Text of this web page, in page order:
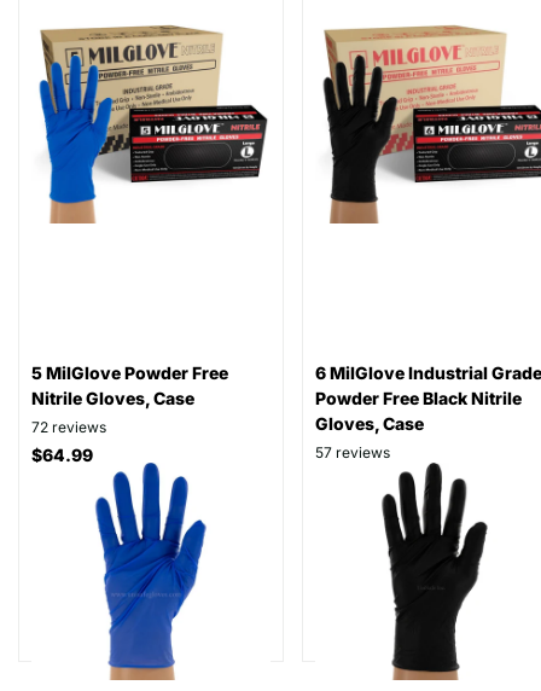
5 MilGlove Powder Free
Nitrile Gloves, Case
72 reviews
$64.99
$57.99
View options
6 MilGlove Industrial Grade
Powder Free Black Nitrile
Gloves, Case
57 reviews
As low as $64.99
View options